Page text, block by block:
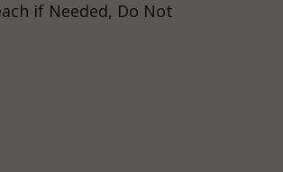
if Needed, Do Not